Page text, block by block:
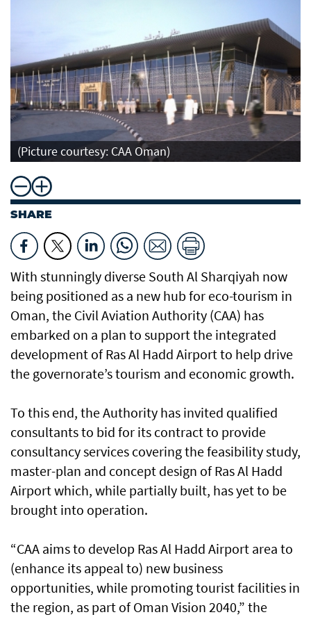
(Picture courtesy: CAA Oman)
SHARE
With stunningly diverse South Al Sharqiyah now
being positioned as a new hub for eco-tourism in
Oman, the Civil Aviation Authority (CAA) has
embarked on a plan to support the integrated
development of Ras Al Hadd Airport to help drive
the governorate’s tourism and economic growth.
To this end, the Authority has invited qualified
consultants to bid for its contract to provide
consultancy services covering the feasibility study,
master-plan and concept design of Ras Al Hadd
Airport which, while partially built, has yet to be
brought into operation.
“CAA aims to develop Ras Al Hadd Airport area to
(enhance its appeal to) new business
opportunities, while promoting tourist facilities in
the region, as part of Oman Vision 2040,” the